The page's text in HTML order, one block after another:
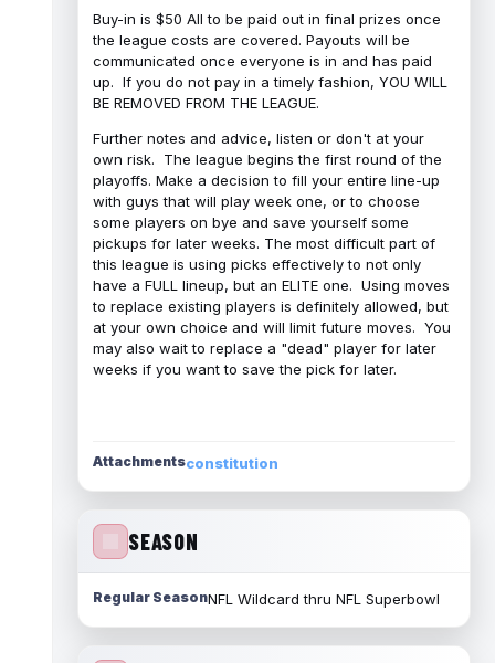
Buy-in is $50 All to be paid out in final prizes once
the league costs are covered. Payouts will be
communicated once everyone is in and has paid
up. If you do not pay in a timely fashion, YOU WILL
BE REMOVED FROM THE LEAGUE.
Further notes and advice, listen or don't at your
own risk. The league begins the first round of the
playoffs. Make a decision to fill your entire line-up
with guys that will play week one, or to choose
some players on bye and save yourself some
pickups for later weeks. The most difficult part of
this league is using picks effectively to not only
have a FULL lineup, but an ELITE one. Using moves
to replace existing players is definitely allowed, but
at your own choice and will limit future moves. You
may also wait to replace a "dead" player for later
weeks if you want to save the pick for later.
Attachmentsconstitution
SEASON
Regular SeasonNFL Wildcard thru NFL Superbowl